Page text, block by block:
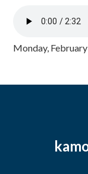
Monday,